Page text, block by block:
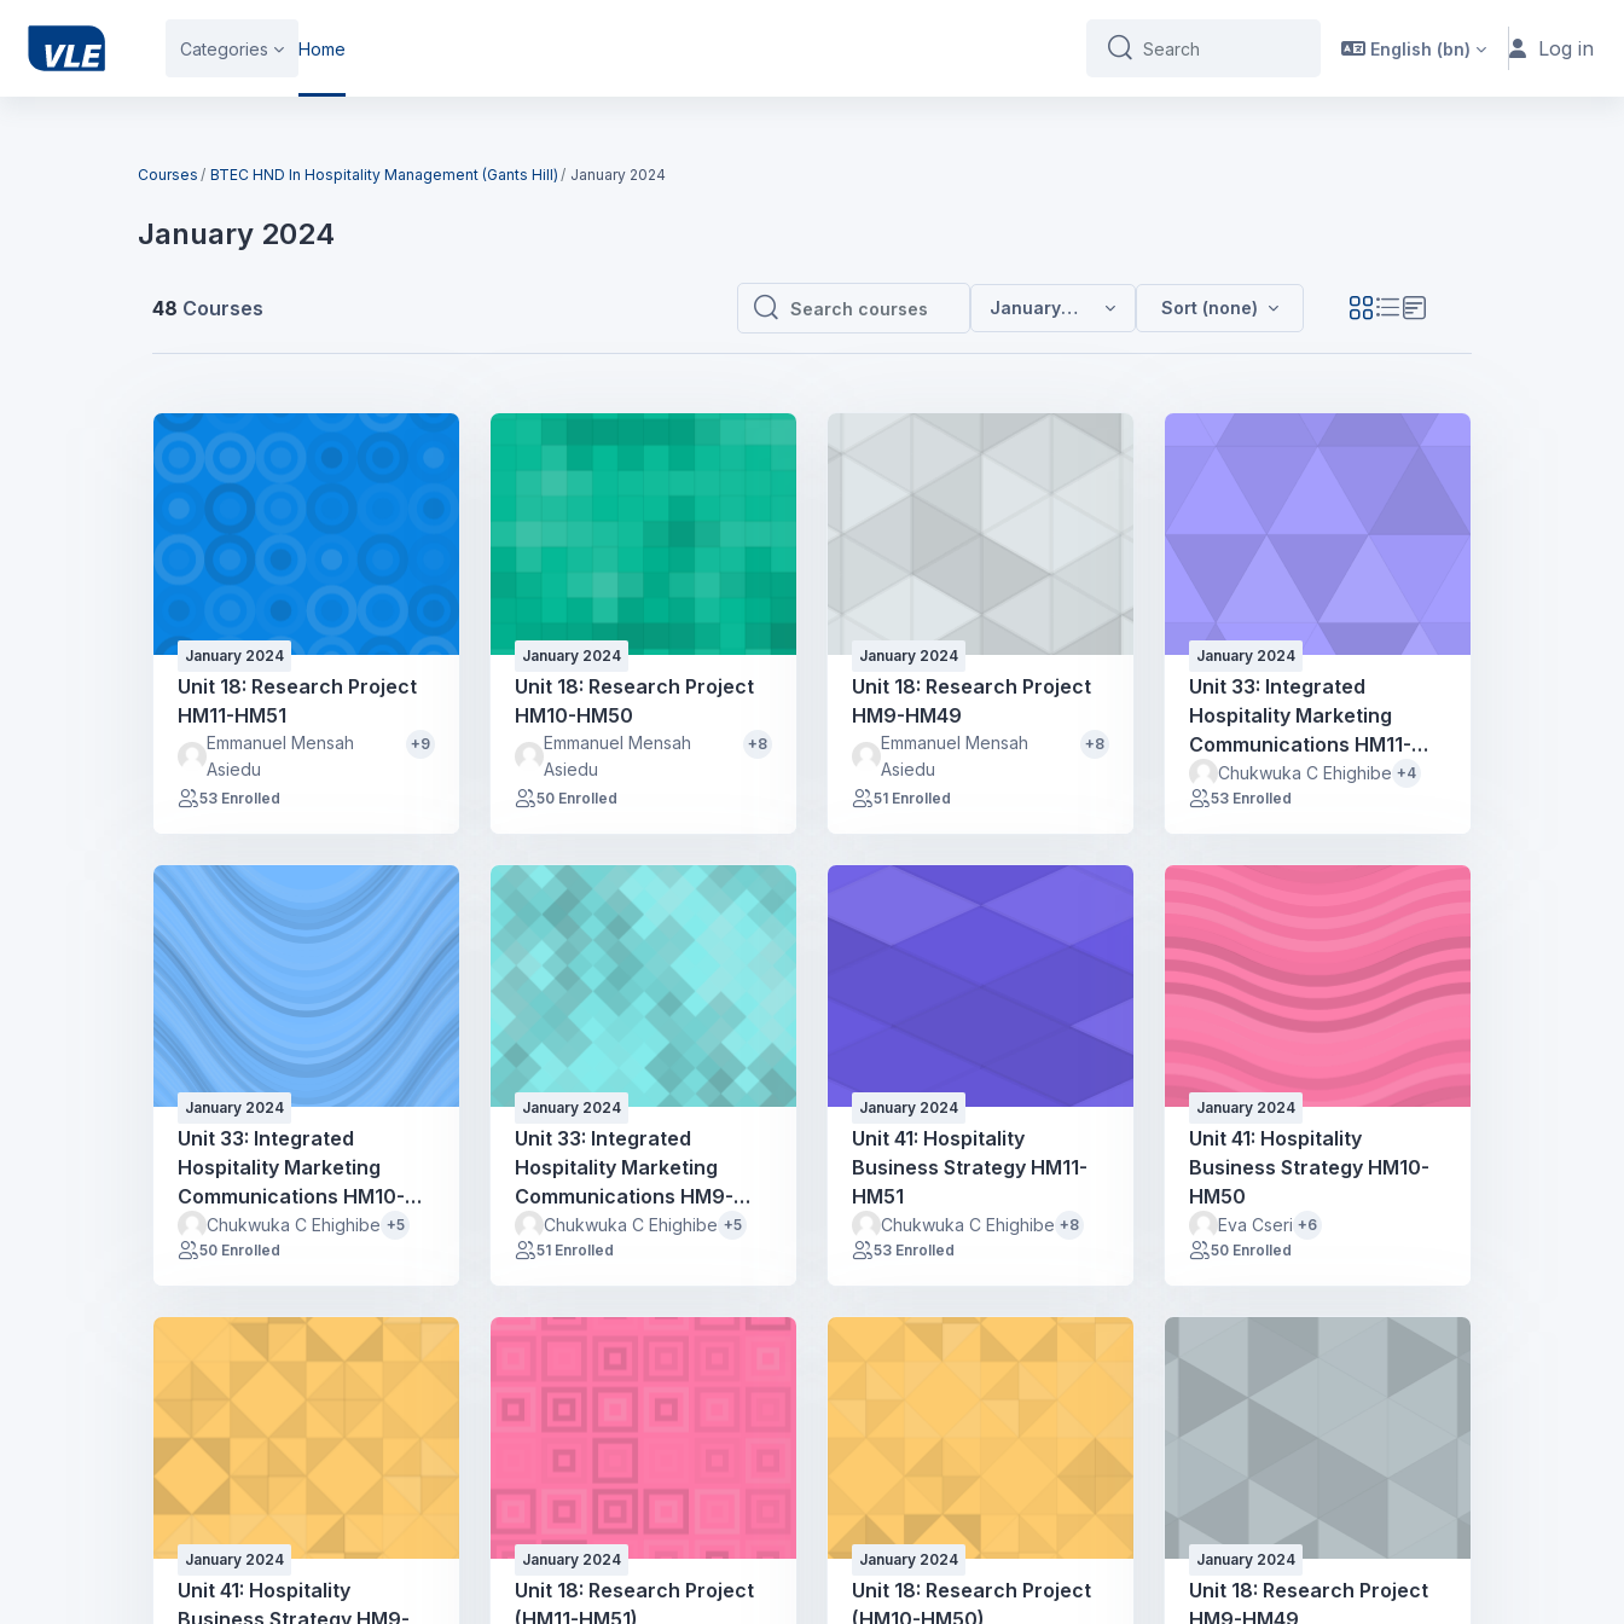
Categories Home
Search
Search English ‎(bn)‎ Log in
Courses BTEC HND In Hospitality Management (Gants Hill) January 2024
January 2024
48 Courses
Search courses
Search courses
January 2024 Sort (none)
January 2024
Unit 18: Research Project
HM11-HM51
Emmanuel Mensah
Asiedu
+9
53 Enrolled
January 2024
Unit 18: Research Project
HM10-HM50
Emmanuel Mensah
Asiedu
+8
50 Enrolled
January 2024
Unit 18: Research Project
HM9-HM49
Emmanuel Mensah
Asiedu
+8
51 Enrolled
January 2024
Unit 33: Integrated
Hospitality Marketing
Communications HM11-
HM51Chukwuka C Ehighibe +4
53 Enrolled
January 2024
Unit 33: Integrated
Hospitality Marketing
Communications HM10-
HM50Chukwuka C Ehighibe +5
50 Enrolled
January 2024
Unit 33: Integrated
Hospitality Marketing
Communications HM9-
HM49Chukwuka C Ehighibe +5
51 Enrolled
January 2024
Unit 41: Hospitality
Business Strategy HM11-
HM51
Chukwuka C Ehighibe +8
53 Enrolled
January 2024
Unit 41: Hospitality
Business Strategy HM10-
HM50
Eva Cseri +6
50 Enrolled
January 2024
Unit 41: Hospitality
Business Strategy HM9-
January 2024
Unit 18: Research Project
(HM11-HM51)
January 2024
Unit 18: Research Project
(HM10-HM50)
January 2024
Unit 18: Research Project
HM9-HM49